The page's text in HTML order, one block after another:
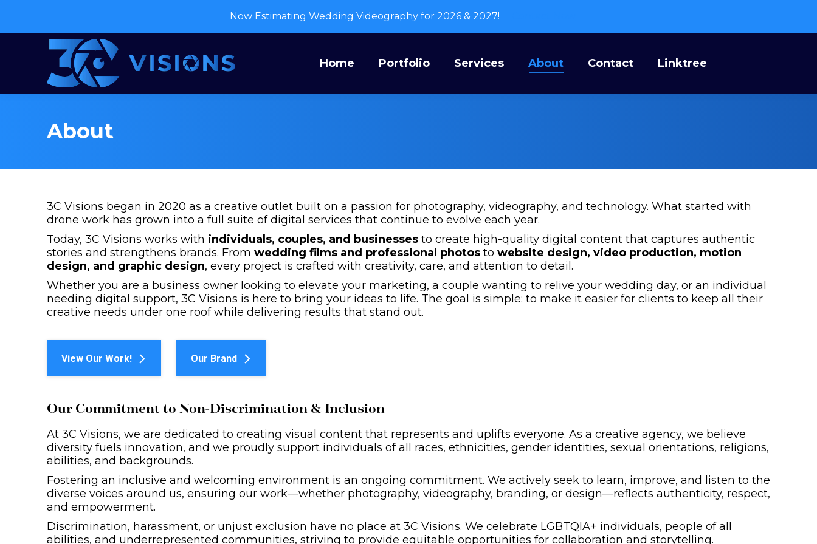
Now Estimating Wedding Videography for 2026 & 2027!
Home Portfolio Services About Contact Linktree
About
3C Visions began in 2020 as a creative outlet built on a passion for photography, videography, and technology. What started with
drone work has grown into a full suite of digital services that continue to evolve each year.
Today, 3C Visions works with individuals, couples, and businesses to create high-quality digital content that captures authentic
stories and strengthens brands. From wedding films and professional photos to website design, video production, motion
design, and graphic design, every project is crafted with creativity, care, and attention to detail.
Whether you are a business owner looking to elevate your marketing, a couple wanting to relive your wedding day, or an individual
needing digital support, 3C Visions is here to bring your ideas to life. The goal is simple: to make it easier for clients to keep all their
creative needs under one roof while delivering results that stand out.
View Our Work! Our Brand
Our Commitment to Non-Discrimination & Inclusion
At 3C Visions, we are dedicated to creating visual content that represents and uplifts everyone. As a creative agency, we believe
diversity fuels innovation, and we proudly support individuals of all races, ethnicities, gender identities, sexual orientations, religions,
abilities, and backgrounds.
Fostering an inclusive and welcoming environment is an ongoing commitment. We actively seek to learn, improve, and listen to the
diverse voices around us, ensuring our work—whether photography, videography, branding, or design—reflects authenticity, respect,
and empowerment.
Discrimination, harassment, or unjust exclusion have no place at 3C Visions. We celebrate LGBTQIA+ individuals, people of all
abilities, and underrepresented communities, striving to provide equitable opportunities for collaboration and storytelling.
Home Portfolio Services About Contact Linktree